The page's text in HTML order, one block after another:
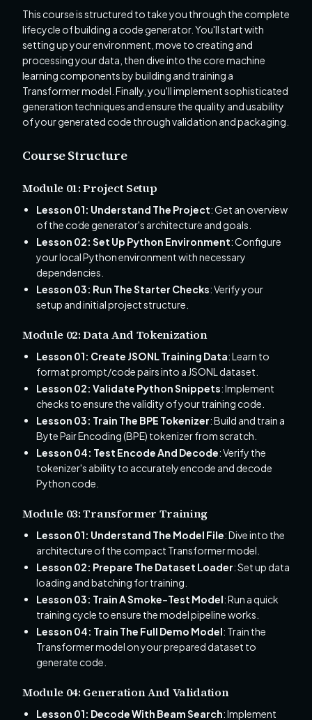
This course is structured to take you through the complete
lifecycle of building a code generator. You'll start with
setting up your environment, move to creating and
processing your data, then dive into the core machine
learning components by building and training a
Transformer model. Finally, you'll implement sophisticated
generation techniques and ensure the quality and usability
of your generated code through validation and packaging.
Course Structure
Module 01: Project Setup
Lesson 01: Understand The Project: Get an overview
of the code generator's architecture and goals.
Lesson 02: Set Up Python Environment: Configure
your local Python environment with necessary
dependencies.
Lesson 03: Run The Starter Checks: Verify your
setup and initial project structure.
Module 02: Data And Tokenization
Lesson 01: Create JSONL Training Data: Learn to
format prompt/code pairs into a JSONL dataset.
Lesson 02: Validate Python Snippets: Implement
checks to ensure the validity of your training code.
Lesson 03: Train The BPE Tokenizer: Build and train a
Byte Pair Encoding (BPE) tokenizer from scratch.
Lesson 04: Test Encode And Decode: Verify the
tokenizer's ability to accurately encode and decode
Python code.
Module 03: Transformer Training
Lesson 01: Understand The Model File: Dive into the
architecture of the compact Transformer model.
Lesson 02: Prepare The Dataset Loader: Set up data
loading and batching for training.
Lesson 03: Train A Smoke-Test Model: Run a quick
training cycle to ensure the model pipeline works.
Lesson 04: Train The Full Demo Model: Train the
Transformer model on your prepared dataset to
generate code.
Module 04: Generation And Validation
Lesson 01: Decode With Beam Search: Implement